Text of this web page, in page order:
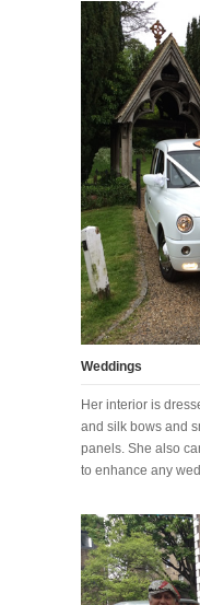
Weddings
Her interior is
and silk bows and
panels. She also
to enhance any